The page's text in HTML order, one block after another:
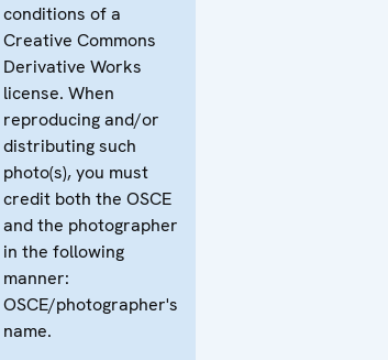
conditions of a
Creative Commons
Derivative Works
license. When
reproducing and/or
distributing such
photo(s), you must
credit both the OSCE
and the photographer
in the following
manner:
OSCE/photographer's
name.